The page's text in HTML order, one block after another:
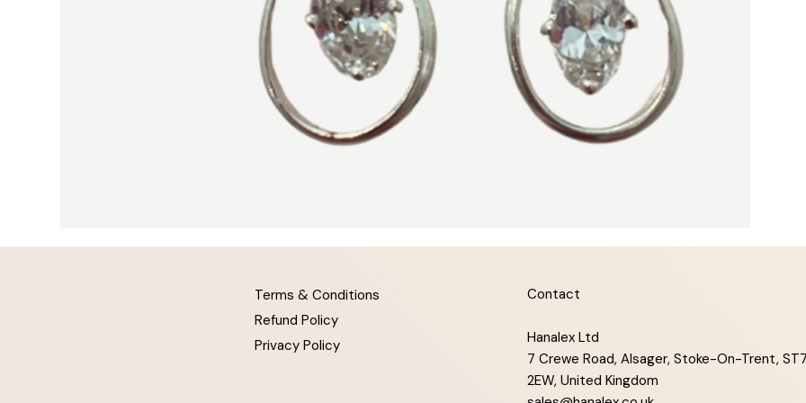
Terms & Conditions
Refund Policy
Privacy Policy
Contact
Hanalex Ltd
7 Crewe Road, Alsager, Stoke-On-Trent,
2EW, United Kingdom